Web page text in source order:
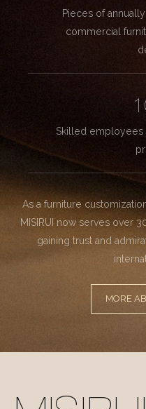
Pieces of
commercial
Skilled employees
As a furniture
MISIRUI now serves over
gaining trust and
MORE